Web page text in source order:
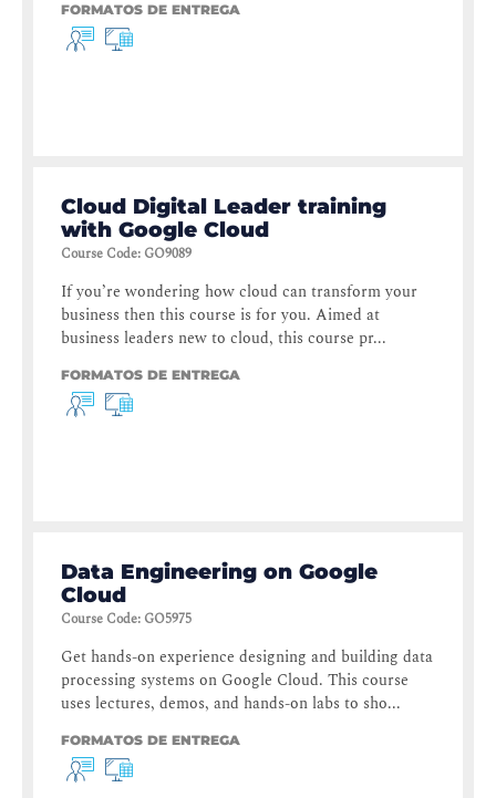
FORMATOS DE ENTREGA
Cloud Digital Leader training
with Google Cloud
Course Code: GO9089
If you’re wondering how cloud can transform your
business then this course is for you. Aimed at
business leaders new to cloud, this course pr...
FORMATOS DE ENTREGA
Data Engineering on Google
Cloud
Course Code: GO5975
Get hands-on experience designing and building data
processing systems on Google Cloud. This course
uses lectures, demos, and hands-on labs to sho...
FORMATOS DE ENTREGA